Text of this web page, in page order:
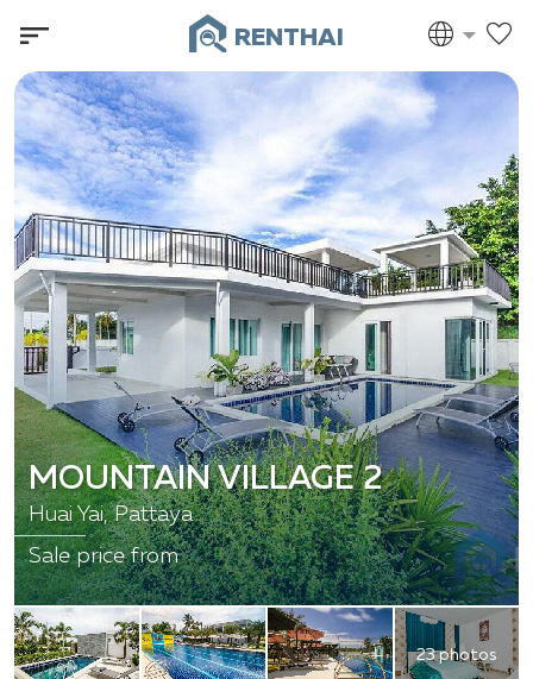
RENTHAI
23 photos
MOUNTAIN VILLAGE 2
Huai Yai, Pattaya
Sale price from